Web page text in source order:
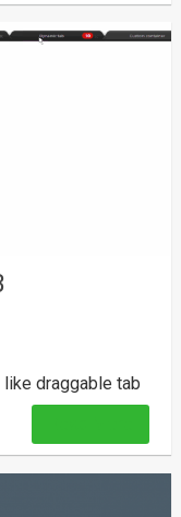
like draggable tab